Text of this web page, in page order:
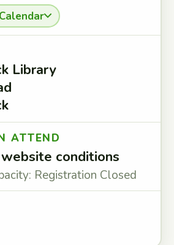
Library
ATTEND
conditions
Registration Closed